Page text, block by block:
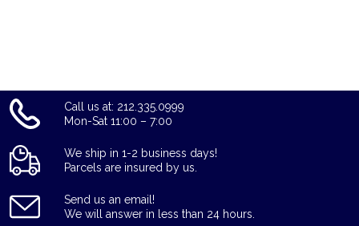
Call us at: 212.335.0999
Mon-Sat 11:00 – 7:00
We ship in 1-2 business days!
Parcels are insured by us.
Send us an email!
We will answer in less than 24 hours.